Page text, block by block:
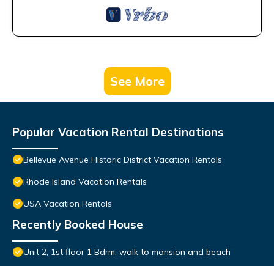
See More
Popular Vacation Rental Destinations
Bellevue Avenue Historic District Vacation Rentals
Rhode Island Vacation Rentals
USA Vacation Rentals
Recently Booked House
Unit 2, 1st floor 1 Bdrm, walk to mansion and beach